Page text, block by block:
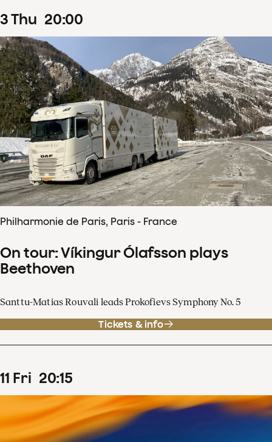
3Thu 20:00
Philharmonie de Paris, Paris - France
On tour: Víkingur Ólafsson plays
Beethoven
Santtu-Matias Rouvali leads Prokofievs Symphony No. 5
Tickets & info
11 Fri 20:15